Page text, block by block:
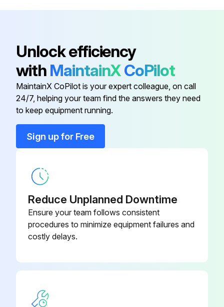
Deflector Cap Kit 1/4 in Green
Deflector Cap Kit 1/4 in Red
Gasket Kit 316 SS SS-8C-K6
Deflector Cap Kit 1/2 in Green
Deflector Cap Kit 1/4 in Green
P-4CP4-K12-
GR
Unlock efficiency
with MaintainXCoPilot
MaintainX CoPilot is your expert colleague, on call
24/7, helping your team find the answers they need
to keep equipment running.
Sign up for Free
Reduce Unplanned Downtime
Ensure your team follows consistent
procedures to minimize equipment failures and
costly delays.